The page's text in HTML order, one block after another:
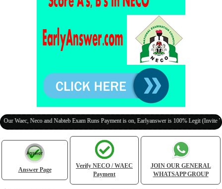
Neco and Nabteb Exam Runs Payment is on, Earlyanswer is 100% Legit (Invite Your
Answer Page
Verify NECO / WAEC
Payment
JOIN OUR GENERAL
WHATSAPP GROUP